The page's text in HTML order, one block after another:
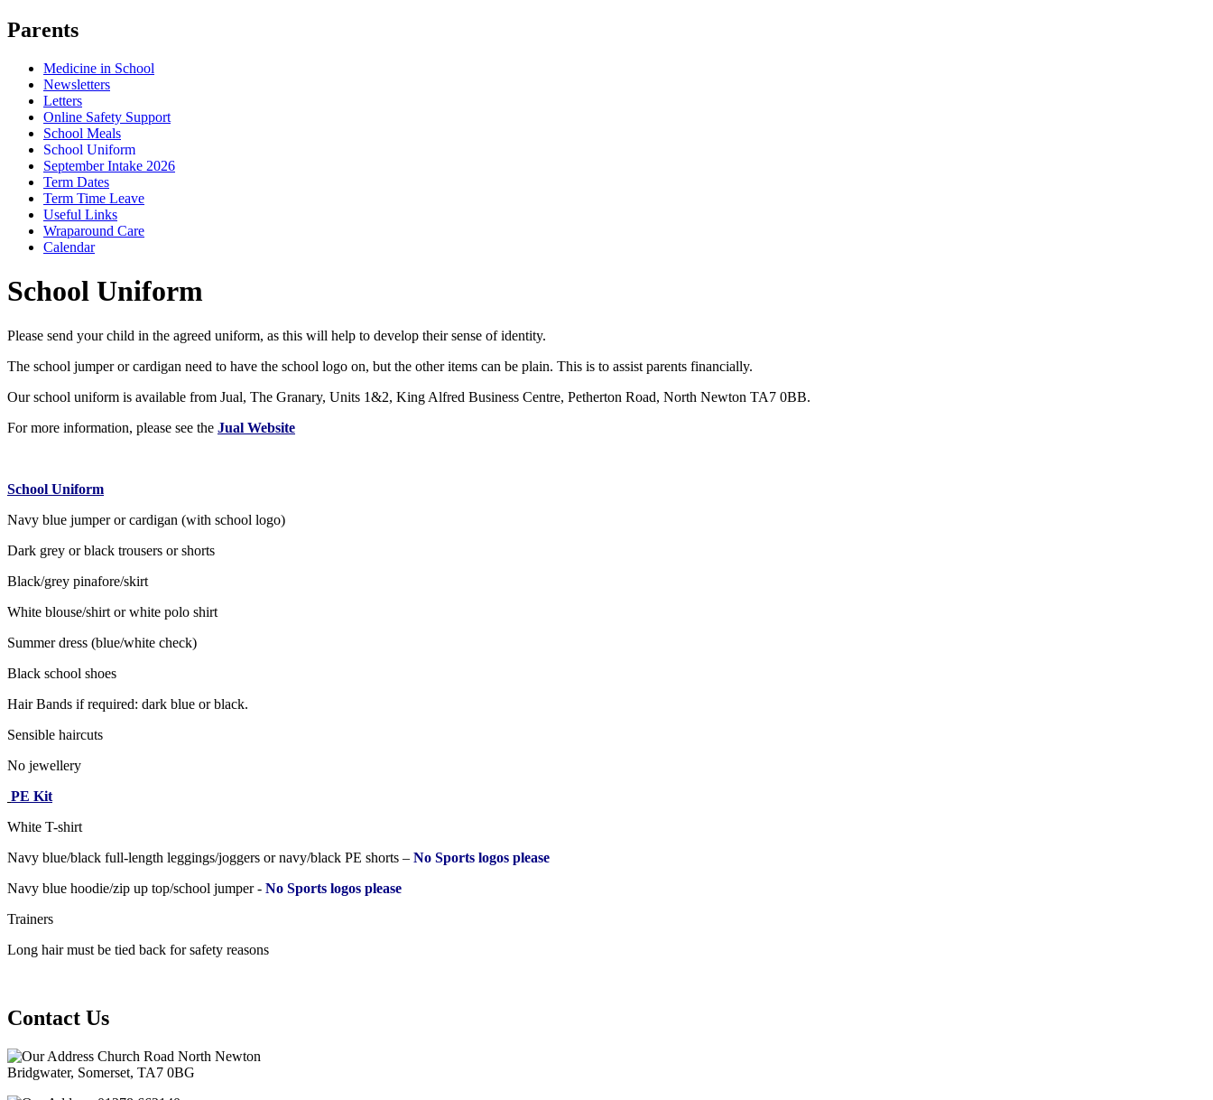
Parents
Medicine in School
Newsletters
Letters
Online Safety Support
School Meals
School Uniform
September Intake 2026
Term Dates
Term Time Leave
Useful Links
Wraparound Care
Calendar
School Uniform
Please send your child in the agreed uniform, as this will help to develop their sense of identity.
The school jumper or cardigan need to have the school logo on, but the other items can be plain. This is to assist parents financially.
Our school uniform is available from Jual, The Granary, Units 1&2, King Alfred Business Centre, Petherton Road, North Newton TA7 0BB.
For more information, please see the Jual Website
School Uniform
Navy blue jumper or cardigan (with school logo)
Dark grey or black trousers or shorts
Black/grey pinafore/skirt
White blouse/shirt or white polo shirt
Summer dress (blue/white check)
Black school shoes
Hair Bands if required: dark blue or black.
Sensible haircuts
No jewellery
PE Kit
White T-shirt
Navy blue/black full-length leggings/joggers or navy/black PE shorts – No Sports logos please
Navy blue hoodie/zip up top/school jumper - No Sports logos please
Trainers
Long hair must be tied back for safety reasons
Contact Us
Church Road North Newton
Bridgwater, Somerset, TA7 0BG